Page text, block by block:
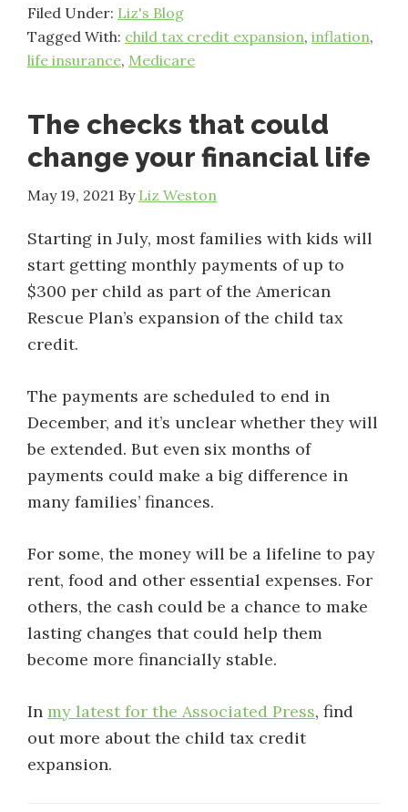
Filed Under: Liz's Blog
Tagged With: child tax credit expansion, inflation,
life insurance, Medicare
The checks that could
change your financial life
May 19, 2021 By Liz Weston
Starting in July, most families with kids will
start getting monthly payments of up to
$300 per child as part of the American
Rescue Plan’s expansion of the child tax
credit.
The payments are scheduled to end in
December, and it’s unclear whether they will
be extended. But even six months of
payments could make a big difference in
many families’ finances.
For some, the money will be a lifeline to pay
rent, food and other essential expenses. For
others, the cash could be a chance to make
lasting changes that could help them
become more financially stable.
In my latest for the Associated Press, find
out more about the child tax credit
expansion.